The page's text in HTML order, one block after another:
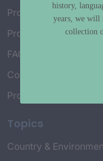
Project History
Project Working
FAQ’s
Connect with Us
Project Credits
Topics
Country &
history,
years, we will
collection